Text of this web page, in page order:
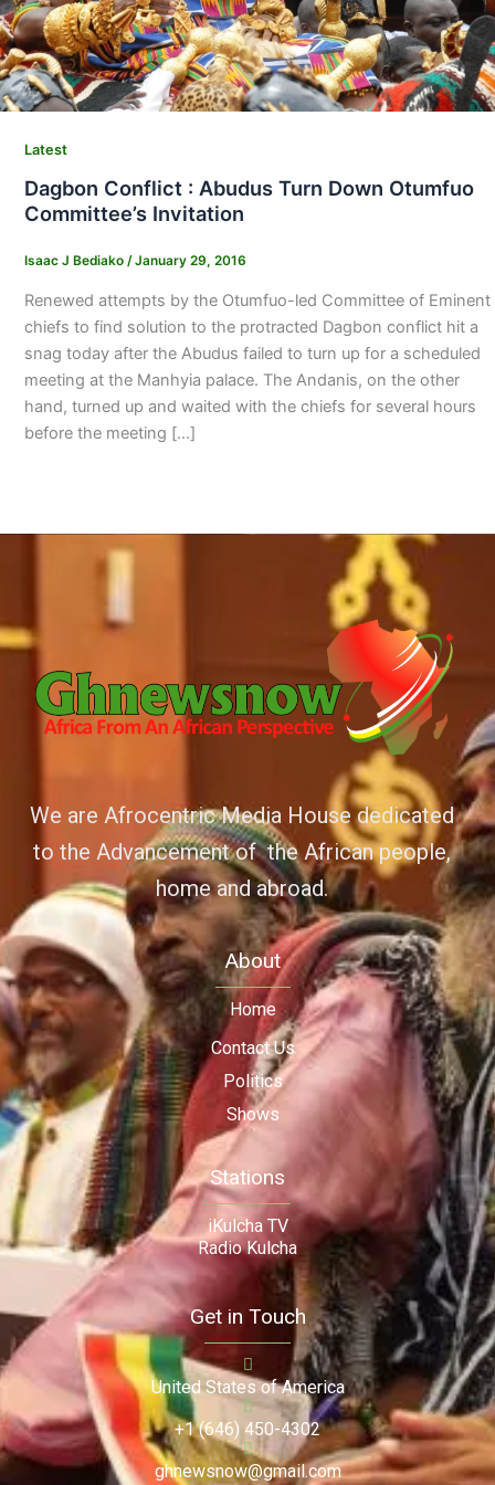
Latest
Dagbon Conflict : Abudus Turn Down Otumfuo
Committee’s Invitation
Isaac J Bediako /January 29, 2016
Renewed attempts by the Otumfuo-led Committee of Eminent
chiefs to find solution to the protracted Dagbon conflict hit a
snag today after the Abudus failed to turn up for a scheduled
meeting at the Manhyia palace. The Andanis, on the other
hand, turned up and waited with the chiefs for several hours
before the meeting […]
We are Afrocentric Media House dedicated
to the Advancement of the African people,
home and abroad.
About
Home
Contact Us
Politics
Shows
Stations
iKulcha TV
Radio Kulcha
Get in Touch
United States of America
+1 (646) 450-4302
ghnewsnow@gmail.com